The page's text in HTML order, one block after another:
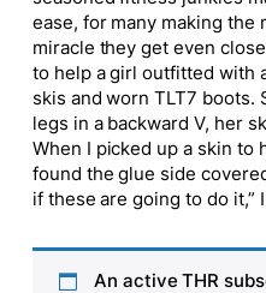
ease, for many making the
miracle they get even
to help a girl outfitted with
skis and worn TLT7 boots.
legs in a backward V, her
When I picked up a skin to
found the glue side
if these are going to do
An active THR